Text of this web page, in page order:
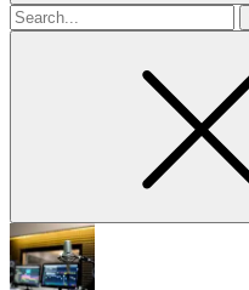
Search
for